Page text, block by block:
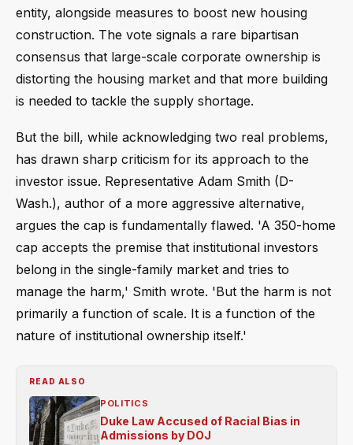
entity, alongside measures to boost new housing
construction. The vote signals a rare bipartisan
consensus that large-scale corporate ownership is
distorting the housing market and that more building
is needed to tackle the supply shortage.
But the bill, while acknowledging two real problems,
has drawn sharp criticism for its approach to the
investor issue. Representative Adam Smith (D-
Wash.), author of a more aggressive alternative,
argues the cap is fundamentally flawed. 'A 350-home
cap accepts the premise that institutional investors
belong in the single-family market and tries to
manage the harm,' Smith wrote. 'But the harm is not
primarily a function of scale. It is a function of the
nature of institutional ownership itself.'
READ ALSO
POLITICS
Duke Law Accused of Racial Bias in
Admissions by DOJ